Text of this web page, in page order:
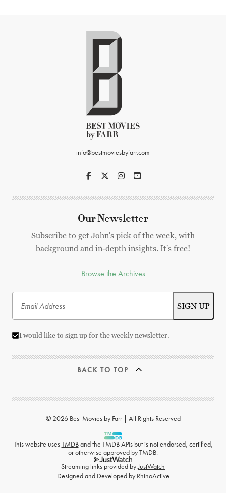
info@bestmoviesbyfarr.com
Our Newsletter
Subscribe to get John's pick of the week, with
background and in-depth insights. It's free!
Browse the Archives
I would like to sign up for the weekly newsletter.
BACK TO TOP
© 2026 Best Movies by Farr | All Rights Reserved
This website usesTMDBand the TMDB APIs but is not endorsed, certified,
or otherwise approved by TMDB.
Streaming links provided byJustWatch
Designed and Developed by RhinoActive